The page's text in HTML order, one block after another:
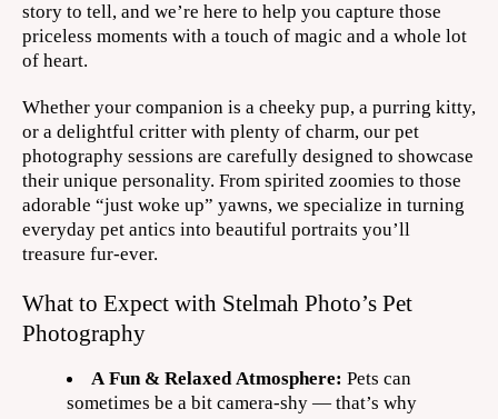
story to tell, and we’re here to help you capture those
priceless moments with a touch of magic and a whole lot
of heart.
Whether your companion is a cheeky pup, a purring kitty,
or a delightful critter with plenty of charm, our pet
photography sessions are carefully designed to showcase
their unique personality. From spirited zoomies to those
adorable “just woke up” yawns, we specialize in turning
everyday pet antics into beautiful portraits you’ll
treasure fur-ever.
What to Expect with Stelmah Photo’s Pet
Photography
A Fun & Relaxed Atmosphere: Pets can
sometimes be a bit camera-shy — that’s why